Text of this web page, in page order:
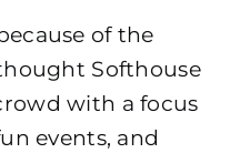
of the
Softhouse
with a focus
events, and